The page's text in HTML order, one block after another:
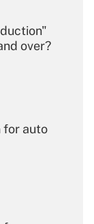
over?
for auto